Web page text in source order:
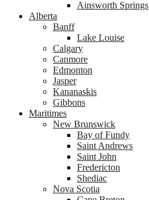
Ainsworth Springs
Alberta
Banff
Lake Louise
Calgary
Canmore
Edmonton
Jasper
Kananaskis
Gibbons
Maritimes
New Brunswick
Bay of Fundy
Saint Andrews
Saint John
Fredericton
Shediac
Nova Scotia